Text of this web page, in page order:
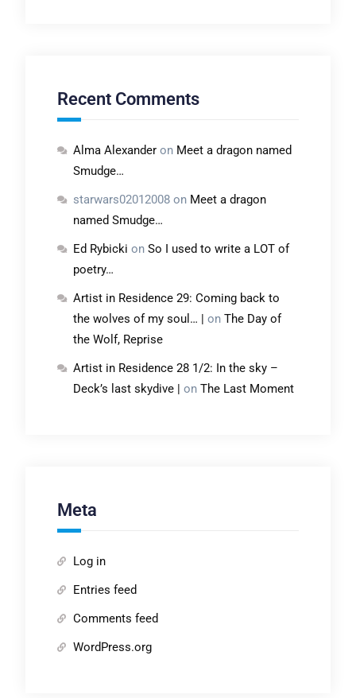
Recent Comments
Alma Alexanderon Meet a dragon named
Smudge…
starwars02012008on Meet a dragon
named Smudge…
Ed Rybicki on So I used to write a LOT of
poetry…
Artist in Residence 29: Coming back to
the wolves of my soul… | on The Day of
the Wolf, Reprise
Artist in Residence 28 1/2: In the sky –
Deck’s last skydive | on The Last Moment
Meta
Log in
Entries feed
Comments feed
WordPress.org